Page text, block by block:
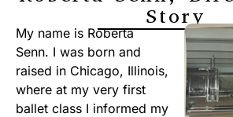
Story
My name is Roberta
Senn. I was born and
raised in Chicago, Illinois,
where at my very first
ballet class I informed my